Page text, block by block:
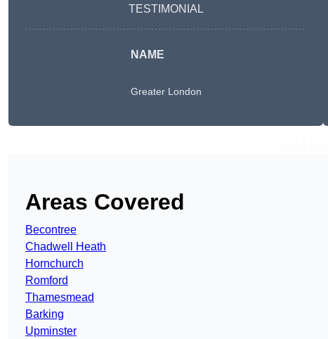
TESTIMONIAL
NAME
Greater London
Areas Covered
Becontree
Chadwell Heath
Hornchurch
Romford
Thamesmead
Barking
Upminster